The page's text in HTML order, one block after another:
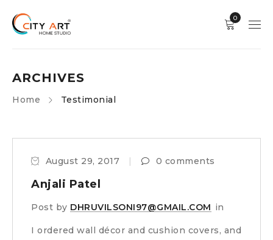
0
Home Testimonial
ARCHIVES
August 29, 2017 0 comments
Anjali Patel
Post by DHRUVILSONI97@GMAIL.COM in
I ordered wall décor and cushion covers, and